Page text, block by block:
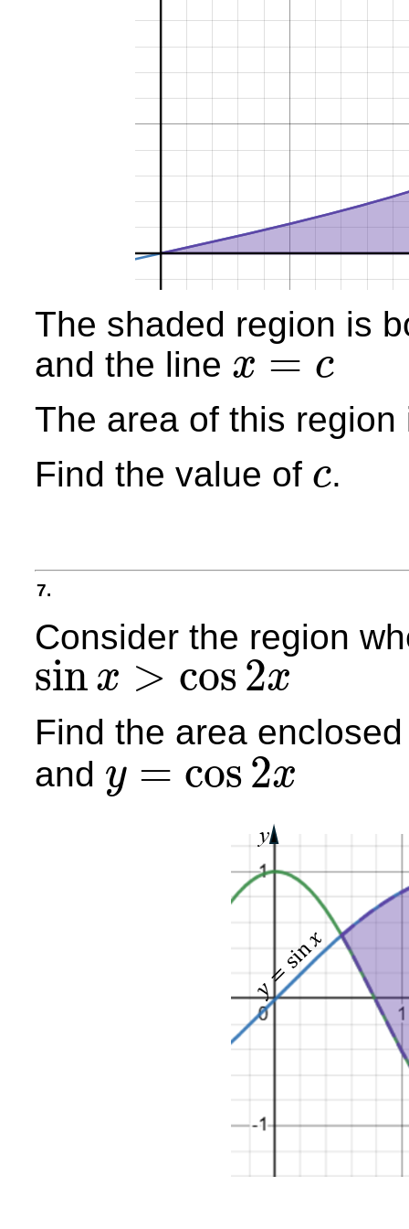
The shaded region is
and the line x = c
x=c
The area of this
Find the value of c
c .
7.
Consider the region
sin x > cos2x
sinx> cos 2x
Find the area
and y = cos2x
y=cos2x